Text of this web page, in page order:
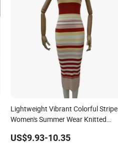
Lightweight Vibrant Colorful Stripe
Women's Summer Wear Knitted
US$9.93-10.35